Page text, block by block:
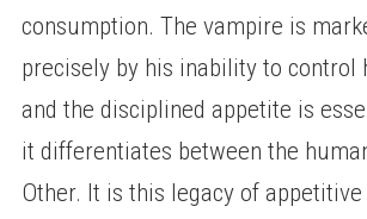
consumption. The vampire is
precisely by his inability to control
and the disciplined appetite is
it differentiates between the
Other. It is this legacy of